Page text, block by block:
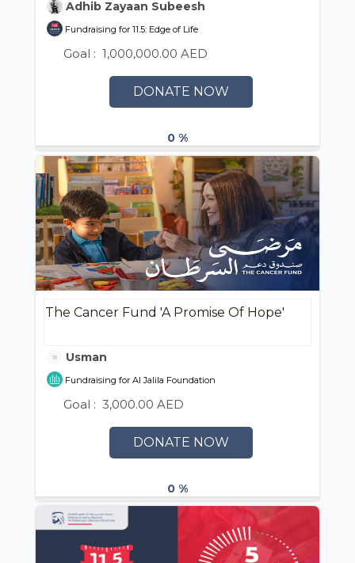
Adhib Zayaan Subeesh
Fundraising for 11.5: Edge of Life
Goal : 1,000,000.00 AED
DONATE NOW
0 %
The Cancer Fund 'A Promise Of Hope'
Usman
Fundraising for Al Jalila Foundation
Goal : 3,000.00 AED
DONATE NOW
0 %